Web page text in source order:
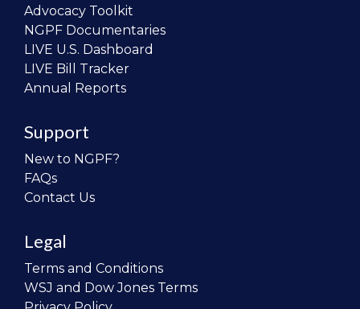
Advocacy Toolkit
NGPF Documentaries
LIVE U.S. Dashboard
LIVE Bill Tracker
Annual Reports
Support
New to NGPF?
FAQs
Contact Us
Legal
Terms and Conditions
WSJ and Dow Jones Terms